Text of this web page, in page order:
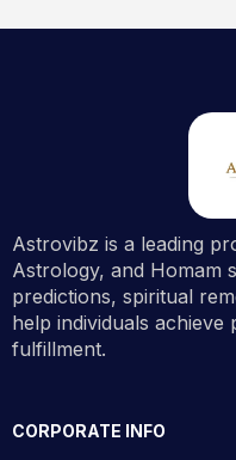
Astrovibz is a leading
Astrology, and Homam
predictions, spiritual
help individuals
fulfillment.
CORPORATE INFO